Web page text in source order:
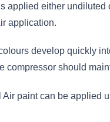
applied either
application.
develop quickly
compressor should
Air paint can be applied